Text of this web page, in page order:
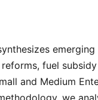
fuel
and Medium